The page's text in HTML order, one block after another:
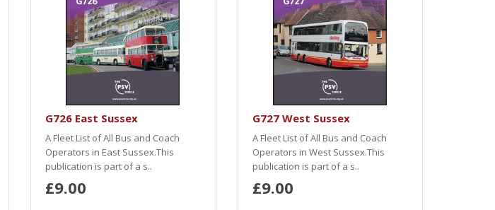
G726 East Sussex
A Fleet List of All Bus and Coach
Operators in East Sussex.This
publication is part of a s..
£9.00
G727 West Sussex
A Fleet List of All Bus and Coach
Operators in West Sussex.This
publication is part of a s..
£9.00